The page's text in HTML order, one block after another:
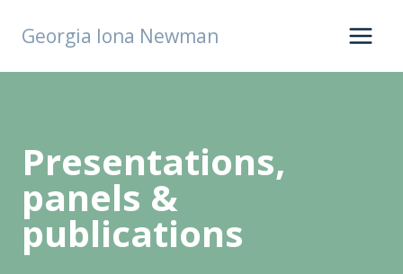
Georgia Iona Newman
Presentations,
panels &
publications